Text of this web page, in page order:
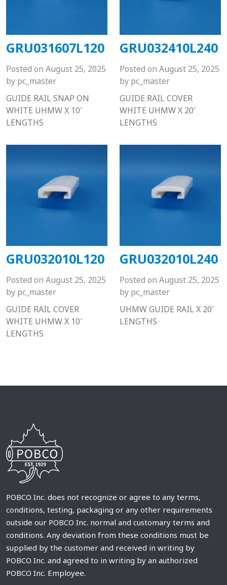
GRU031607L120
Posted on August 25, 2025
by pc_master
GUIDE RAIL SNAP ON
WHITE UHMW X 10′
LENGTHS
GRU032410L240
Posted on August 25, 2025
by pc_master
GUIDE RAIL COVER
WHITE UHMW X 20′
LENGTHS
GRU032010L120
Posted on August 25, 2025
by pc_master
GUIDE RAIL COVER
WHITE UHMW X 10′
LENGTHS
GRU032010L240
Posted on August 25, 2025
by pc_master
UHMW GUIDE RAIL X 20′
LENGTHS
POBCO Inc. does not recognize or agree to any terms,
conditions, testing, packaging or any other requirements
outside our POBCO Inc. normal and customary terms and
conditions. Any deviation from these conditions must be
supplied by the customer and received in writing by
POBCO Inc. and agreed to in writing by an authorized
POBCO Inc. Employee.